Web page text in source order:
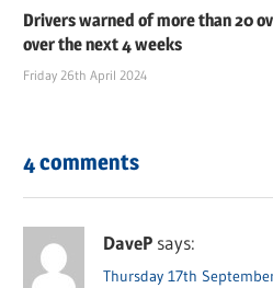
Drivers warned of more than 20
over the next 4 weeks
Friday 26th April 2024
4 comments
DaveP says:
Thursday 17th